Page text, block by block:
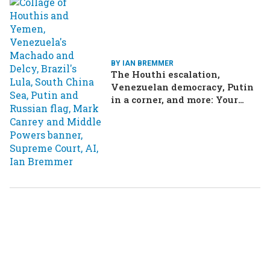
BY IAN BREMMER
The Houthi escalation,
Venezuelan democracy, Putin
in a corner, and more: Your